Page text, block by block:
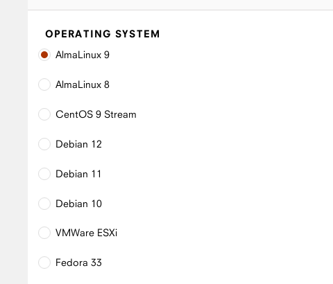
OPERATING SYSTEM
AlmaLinux 9
AlmaLinux 8
CentOS 9 Stream
Debian 12
Debian 11
Debian 10
VMWare ESXi
Fedora 33